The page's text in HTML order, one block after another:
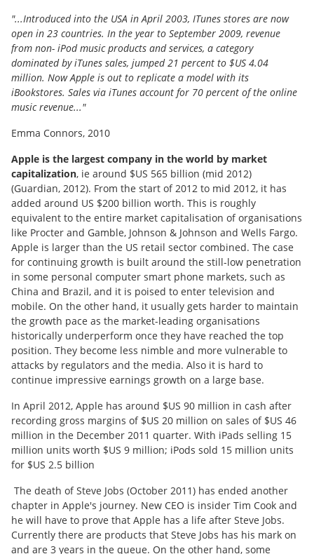
"...Introduced into the USA in April 2003, ITunes stores are now
open in 23 countries. In the year to September 2009, revenue
from non- iPod music products and services, a category
dominated by iTunes sales, jumped 21 percent to $US 4.04
million. Now Apple is out to replicate a model with its
iBookstores. Sales via iTunes account for 70 percent of the online
music revenue..."
Emma Connors, 2010
Apple is the largest company in the world by market
capitalization, ie around $US 565 billion (mid 2012)
(Guardian, 2012). From the start of 2012 to mid 2012, it has
added around US $200 billion worth. This is roughly
equivalent to the entire market capitalisation of organisations
like Procter and Gamble, Johnson & Johnson and Wells Fargo.
Apple is larger than the US retail sector combined. The case
for continuing growth is built around the still-low penetration
in some personal computer smart phone markets, such as
China and Brazil, and it is poised to enter television and
mobile. On the other hand, it usually gets harder to maintain
the growth pace as the market-leading organisations
historically underperform once they have reached the top
position. They become less nimble and more vulnerable to
attacks by regulators and the media. Also it is hard to
continue impressive earnings growth on a large base.
In April 2012, Apple has around $US 90 million in cash after
recording gross margins of $US 20 million on sales of $US 46
million in the December 2011 quarter. With iPads selling 15
million units worth $US 9 million; iPods sold 15 million units
for $US 2.5 billion
The death of Steve Jobs (October 2011) has ended another
chapter in Apple's journey. New CEO is insider Tim Cook and
he will have to prove that Apple has a life after Steve Jobs.
Currently there are products that Steve Jobs has his mark on
and are 3 years in the queue. On the other hand, some